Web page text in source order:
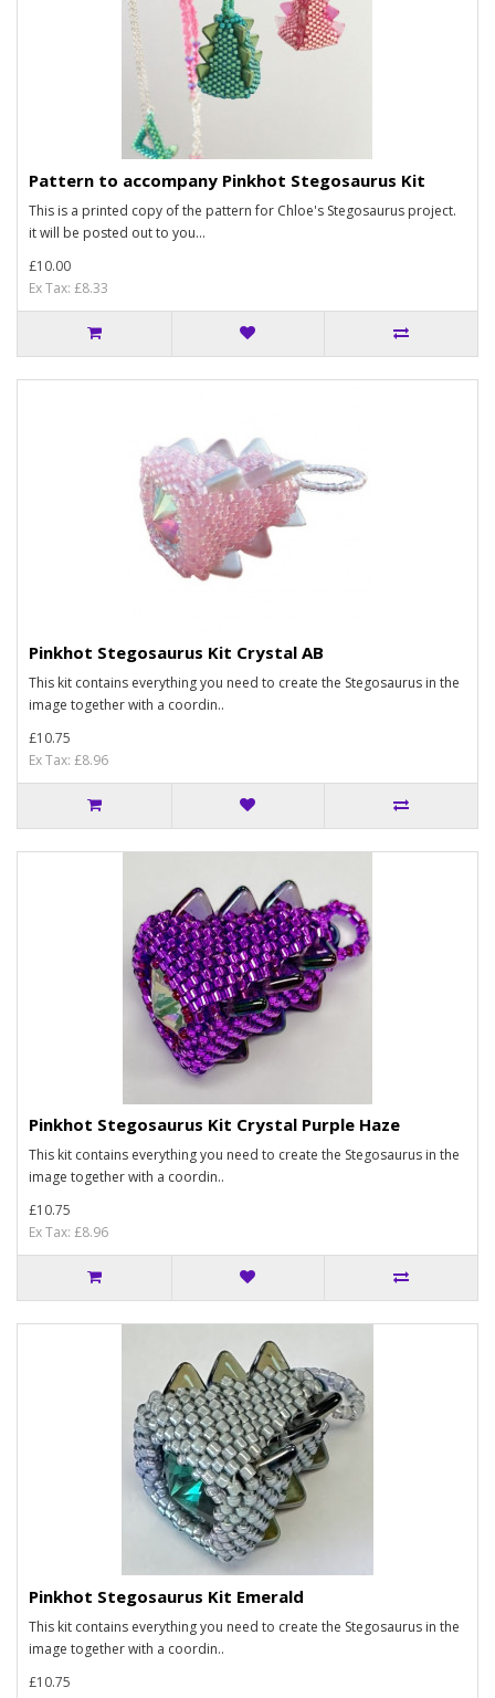
Pattern to accompany Pinkhot Stegosaurus Kit
This is a printed copy of the pattern for Chloe's Stegosaurus project.
it will be posted out to you...
£10.00
Ex Tax: £8.33
Pinkhot Stegosaurus Kit Crystal AB
This kit contains everything you need to create the Stegosaurus in the
image together with a coordin..
£10.75
Ex Tax: £8.96
Pinkhot Stegosaurus Kit Crystal Purple Haze
This kit contains everything you need to create the Stegosaurus in the
image together with a coordin..
£10.75
Ex Tax: £8.96
Pinkhot Stegosaurus Kit Emerald
This kit contains everything you need to create the Stegosaurus in the
image together with a coordin..
£10.75